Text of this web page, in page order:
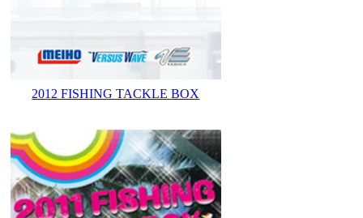
2012 FISHING TACKLE BOX